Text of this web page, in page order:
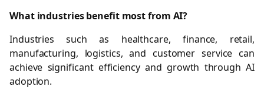
What industries benefit most from AI?
Industries such as healthcare, finance, retail,
manufacturing, logistics, and customer service can
achieve significant efficiency and growth through AI
adoption.